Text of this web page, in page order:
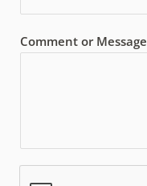
Comment or Message